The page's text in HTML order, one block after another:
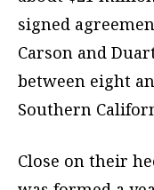
signed
Carson and
between eight
Southern
Close on their